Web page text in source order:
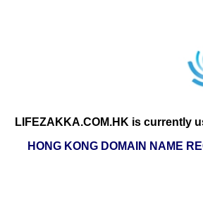
LIFEZAKKA.COM.HK is currently
HONG KONG DOMAIN NAME